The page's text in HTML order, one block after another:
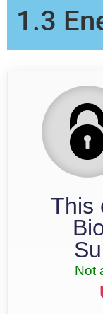
1.3
This
Not